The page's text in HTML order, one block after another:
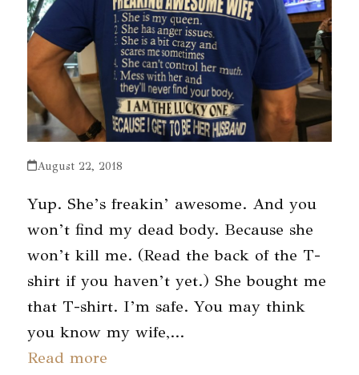
August 22, 2018
Yup. She’s freakin’ awesome. And you
won’t find my dead body. Because she
won’t kill me. (Read the back of the T-
shirt if you haven’t yet.) She bought me
that T-shirt. I’m safe. You may think
you know my wife,…
Read more